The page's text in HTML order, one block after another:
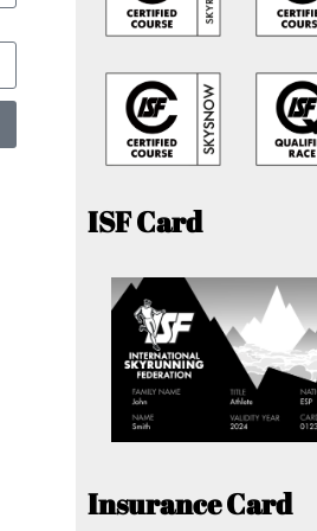
ISF Card
Insurance Card